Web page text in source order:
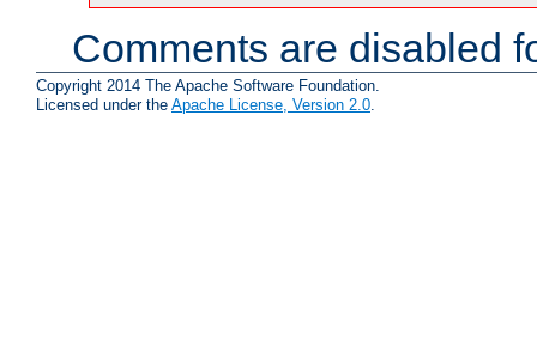
Comments are disabled
Copyright 2014 The Apache Software Foundation.
Licensed under the Apache License, Version 2.0.